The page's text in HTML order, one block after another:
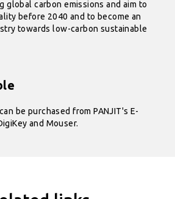
global carbon emissions and aim to
before 2040 and to become an
towards low-carbon sustainable
be purchased from PANJIT's E-
and Mouser.